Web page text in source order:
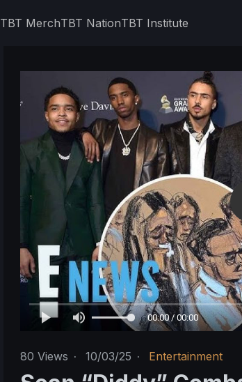
TBT MerchTBT NationTBT Institute
00:00 / 00:00
80 Views · 10/03/25 · Entertainment